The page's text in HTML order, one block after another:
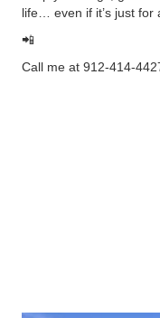
life… even if it’s just for
📲
Call me at 912-414-